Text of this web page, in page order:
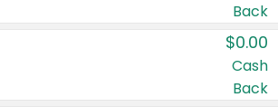
United States
Back
$0.00
Cash
Back